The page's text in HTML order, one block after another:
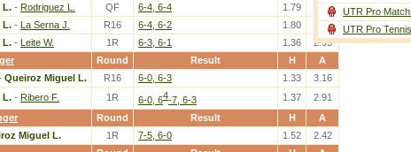
L. - Rodriguez L. QF 6-4, 6-4 1.79 1.92
L. - La Serna J. R16 6-4, 6-2 1.80 1.92
L. - Leite W. 1R 6-3, 6-1 1.36
2.95
Round Result H A
Queiroz Miguel L. R16 6-0, 6-3 1.33 3.16
L. - Ribero F. 1R 6-0, 64-7, 6-3 1.37
2.91
Round Result H A
Miguel L. 1R 7-5, 6-0 1.52
2.42
UTR Pro
UTR Pro